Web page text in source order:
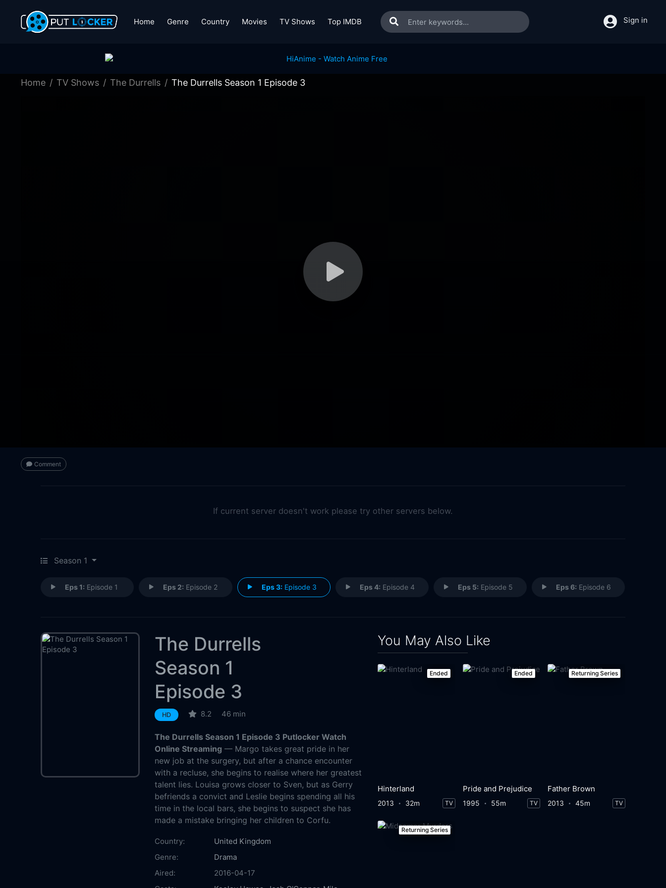
Home Genre Country Movies TV Shows Top IMDB Sign in
Home TV Shows The Durrells The Durrells Season 1 Episode 3
Comment
If current server doesn't work please try other servers below.
Season 1
Eps 1: Episode 1 Eps 2: Episode 2 Eps 3:Episode 3 Eps 4: Episode 4 Eps 5: Episode 5 Eps 6: Episode 6
The Durrells
Season 1
Episode 3
HD 8.2 46 min
The Durrells Season 1 Episode 3 Putlocker Watch
Online Streaming — Margo takes great pride in her
new job at the surgery, but after a chance encounter
with a recluse, she begins to realise where her greatest
talent lies. Louisa grows closer to Sven, but as Gerry
befriends a convict and Leslie begins spending all his
time in the local bars, she begins to suspect she has
made a mistake bringing her children to Corfu.
Country:
United Kingdom
Genre:
Drama
Aired:
2016-04-17
You May Also Like
Ended
Hinterland
2013 32m TV
Ended
Pride and Prejudice
1995 55m TV
Returning Series
Father Brown
2013 45m TV
Returning Series